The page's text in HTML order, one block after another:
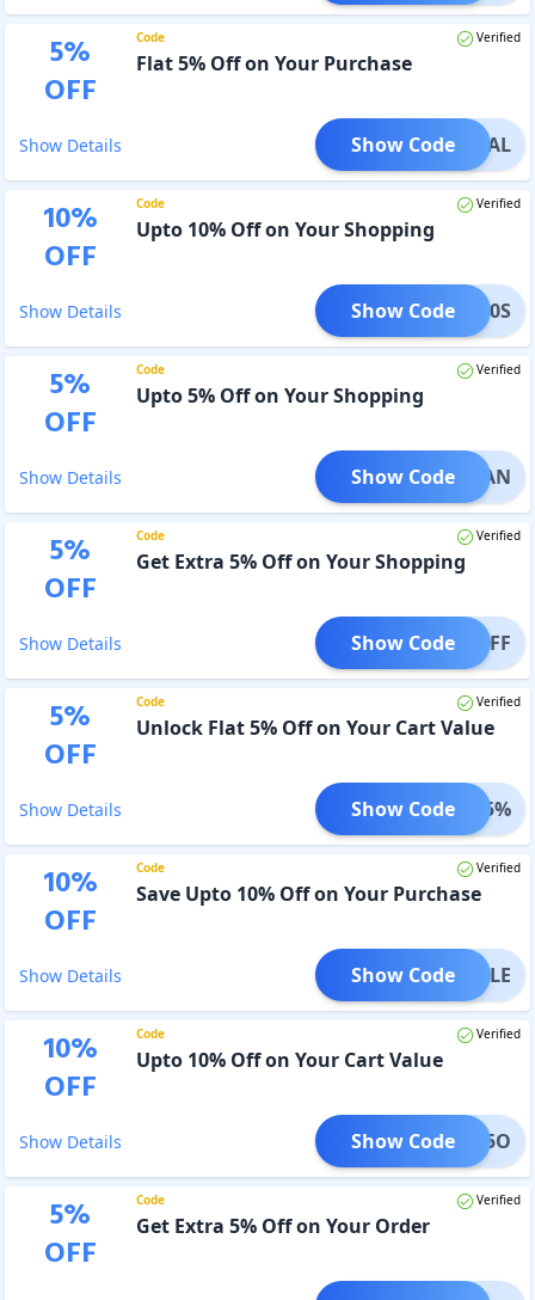
5%
OFF
Code Verified
Flat 5% Off on Your Purchase
Show Details OTDEAL
Show Code
10%
OFF
Code Verified
Upto 10% Off on Your Shopping
Show Details NEB70S
Show Code
5%
OFF
Code Verified
Upto 5% Off on Your Shopping
Show Details ARKMAN
Show Code
5%
OFF
Code Verified
Get Extra 5% Off on Your Shopping
Show Details KE5OFF
Show Code
5%
OFF
Code Verified
Unlock Flat 5% Off on Your Cart Value
Show Details OVER5%
Show Code
10%
OFF
Code Verified
Save Upto 10% Off on Your Purchase
Show Details NYSALE
Show Code
10%
OFF
Code Verified
Upto 10% Off on Your Cart Value
Show Details OXBU5O
Show Code
5%
OFF
Code Verified
Get Extra 5% Off on Your Order